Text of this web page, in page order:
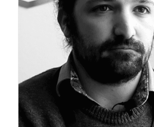
ceda Academy Leadership Team